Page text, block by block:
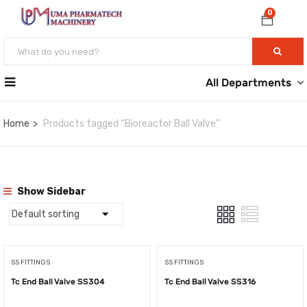
0
All Departments
Home Products tagged “Bioreactor Ball Valve”
Show Sidebar
SS FITTINGS
Tc End Ball Valve SS304
SS FITTINGS
Tc End Ball Valve SS316